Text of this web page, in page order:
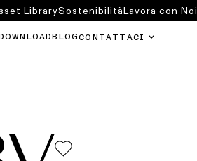
DOWNLOAD BLOGCONTATTACI
LibrarySostenibilitàLavora con Noi